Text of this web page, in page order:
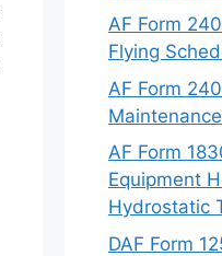
AF Form
Flying
AF Form
AF Form
Equipment
Hydrostatic
DAF Form